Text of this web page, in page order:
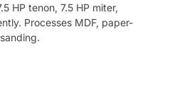
HP tenon, 7.5 HP miter,
Processes MDF, paper-